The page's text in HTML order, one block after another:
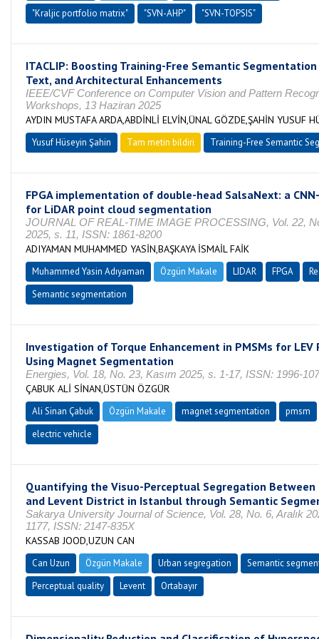
"Kraljic portfolio matrix"
"SVN-AHP" "SVN-TOPSIS"
ITACLIP: Boosting Training-Free Semantic
Text, and Architectural Enhancements
IEEE/CVF Conference on Computer Vision and Pattern
Workshops, 13 Haziran 2025
AYDIN MUSTAFA ARDA,ABDİNLİ ELVİN,ÜNAL GÖZDE,ŞAHİN YUSUF
Yusuf Hüseyin Şahin Tam metin bildiri Training-Free Semantic
FPGA implementation of double-head SalsaNext: a
for LiDAR point cloud segmentation
JOURNAL OF REAL-TIME IMAGE PROCESSING, Vol. 22,
2025, s. 11, ISSN: 1861-8200
ADIYAMAN MUHAMMED YASİN,BAŞKAYA İSMAİL FAİK
Muhammed Yasin Adıyaman Özgün Makale LIDAR FPGA
Semantic segmentation
Investigation of Torque Enhancement in PMSMs for LEV
Using Magnet Segmentation
Energies, Vol. 18, No. 23, Kasım 2025, s. 1-17, ISSN: 1996-
ÇABUK ALİ SİNAN,ÜSTÜN ÖZGÜR
Ali Sinan Çabuk Özgün Makale magnet segmentation
pmsm
electric vehicle
Quantifying the Visuo-Perceptual Segregation Between
and Levent District in Istanbul through Semantic
Sakarya University Journal of Science, Vol. 28, No. 6, Aralık
1177, ISSN: 2147-835X
KASSAB JOOD,UZUN CAN
Can Uzun Özgün Makale Urban segregation
Semantic
Perceptual quality
Levent Ortabayır